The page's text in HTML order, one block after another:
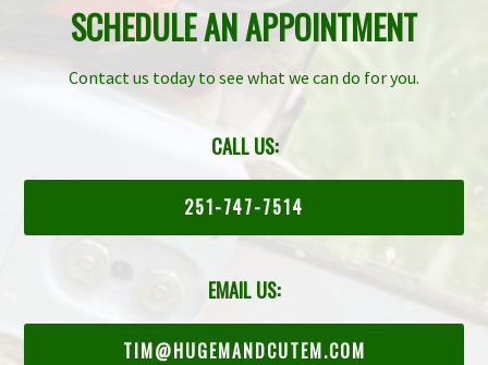
SCHEDULE AN APPOINTMENT
Contact us today to see what we can do for you.
CALL US:
251-747-7514
EMAIL US:
TIM@HUGEMANDCUTEM.COM